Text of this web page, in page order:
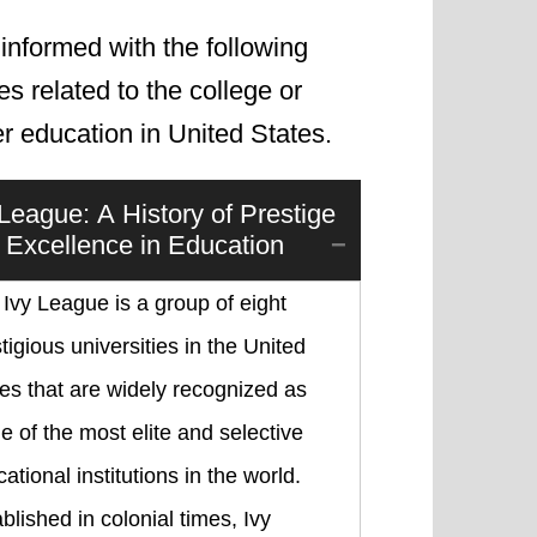
with the following
related to the college or
education in United States.
A History of Prestige
Excellence in Education
League is a group of eight
universities in the United
that are widely recognized as
of the most elite and selective
institutions in the world.
in colonial times, Ivy